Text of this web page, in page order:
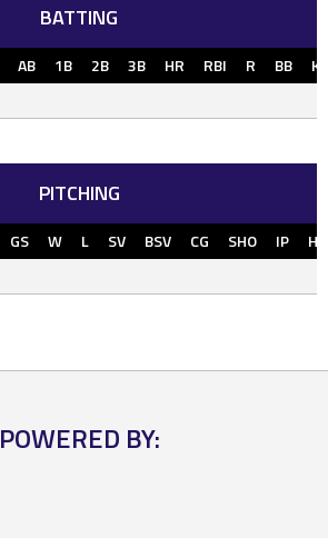
BATTING
AB 1B 2B 3B HR RBI R BB
K
PITCHING
GS W L SV BSV CG SHO IP
H
POWERED BY: